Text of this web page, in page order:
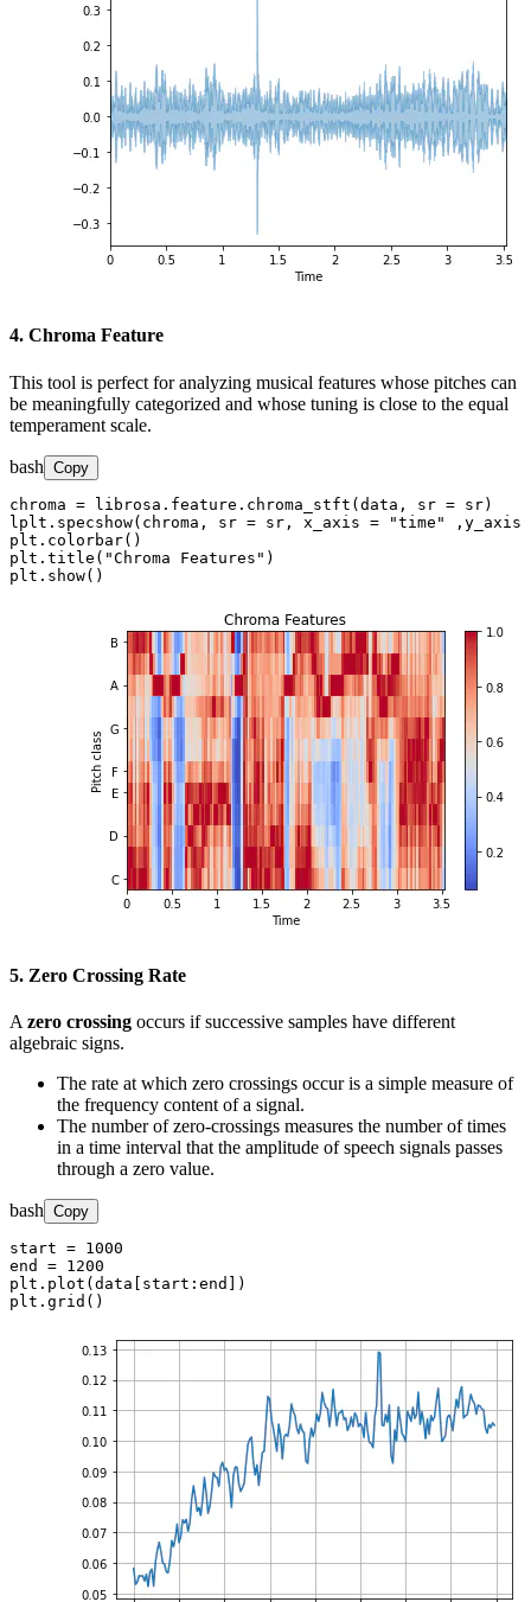
4. Chroma Feature
This tool is perfect for analyzing musical features whose pitches can
be meaningfully categorized and whose tuning is close to the equal
temperament scale.
bash Copy
chroma = librosa.feature.chroma_stft(data, sr = sr)
lplt.specshow(chroma, sr = sr, x_axis = "time" ,y_axis
plt.colorbar()
plt.title("Chroma Features")
plt.show()
5. Zero Crossing Rate
A zero crossing occurs if successive samples have different
algebraic signs.
The rate at which zero crossings occur is a simple measure of
the frequency content of a signal.
The number of zero-crossings measures the number of times
in a time interval that the amplitude of speech signals passes
through a zero value.
bash Copy
start = 1000
end = 1200
plt.plot(data[start:end])
plt.grid()